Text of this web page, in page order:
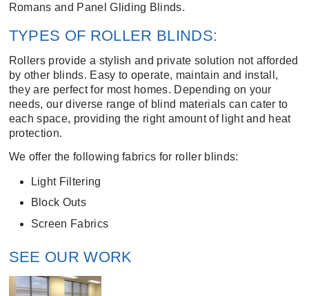
Romans and Panel Gliding Blinds.
TYPES OF ROLLER BLINDS:
Rollers provide a stylish and private solution not afforded
by other blinds. Easy to operate, maintain and install,
they are perfect for most homes. Depending on your
needs, our diverse range of blind materials can cater to
each space, providing the right amount of light and heat
protection.
We offer the following fabrics for roller blinds:
Light Filtering
Block Outs
Screen Fabrics
SEE OUR WORK